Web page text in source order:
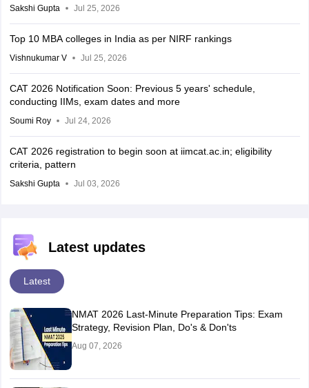
Sakshi Gupta Jul 25, 2026
Top 10 MBA colleges in India as per NIRF rankings
Vishnukumar V Jul 25, 2026
CAT 2026 Notification Soon: Previous 5 years' schedule,
conducting IIMs, exam dates and more
Soumi Roy Jul 24, 2026
CAT 2026 registration to begin soon at iimcat.ac.in; eligibility
criteria, pattern
Sakshi Gupta Jul 03, 2026
Latest updates
Latest
NMAT 2026 Last-Minute Preparation Tips: Exam
Strategy, Revision Plan, Do's & Don'ts
Aug 07, 2026